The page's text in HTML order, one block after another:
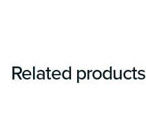
Related products